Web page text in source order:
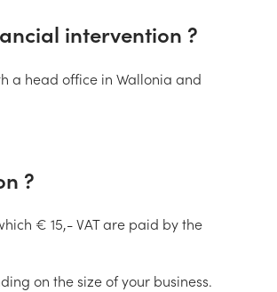
intervention ?
a head office in Wallonia and
?
€ 15,- VAT are paid by the
on the size of your business.